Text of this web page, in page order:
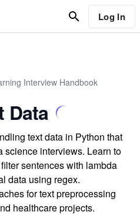
Log In
Interview Handbook
Data
text data in Python that
science interviews. Learn to
sentences with lambda
data using regex.
for text preprocessing
healthcare projects.